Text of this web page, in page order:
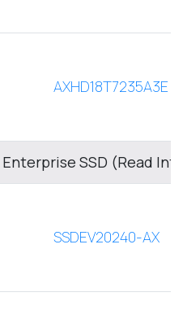
AXHD18T7235A3E
Enterprise SSD (Read
SSDEV20240-AX